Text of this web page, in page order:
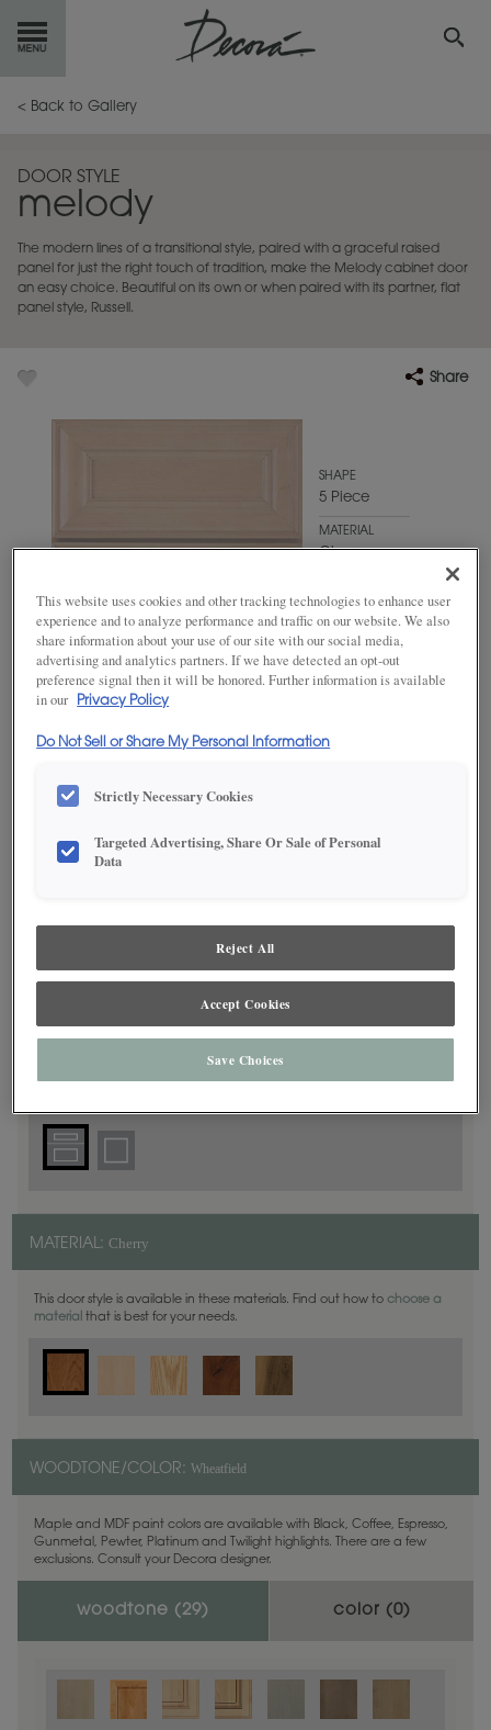
GETSTARTED
INSPIRATIONGALLERY
RESOURCES
DECORA
WHERE
< Back to Gallery
DOOR STYLE
melody
The modern lines of a transitional style, paired with a graceful raised
panel for just the right touch of tradition, make the Melody cabinet door
an easy choice. Beautiful on its own or when paired with its partner, flat
panel style, Russell.
Share
SHAPE
5 Piece
MATERIAL
Cherry
Wheatfield
satisfaction, we suggest you view an actual sample from your
DOOR SHAPE:5 Piece
MATERIAL: Cherry
This door style is available in these materials. Find out how to choose a
material that is best for your needs.
WOODTONE/COLOR: Wheatfield
Maple and MDF paint colors are available with Black, Coffee, Espresso,
Gunmetal, Pewter, Platinum and Twilight highlights. There are a few
exclusions. Consult your Decora designer.
woodtone ( 29) color (0)
This website uses cookies and other tracking technologies to enhance user
experience and to analyze performance and traffic on our website. We also
share information about your use of our site with our social media,
advertising and analytics partners. If we have detected an opt-out
preference signal then it will be honored. Further information is available
in our
Privacy Policy
Do Not Sell or Share My Personal Information
Strictly Necessary Cookies
Targeted Advertising, Share Or Sale of Personal
Data
Reject All
Accept Cookies
Save Choices